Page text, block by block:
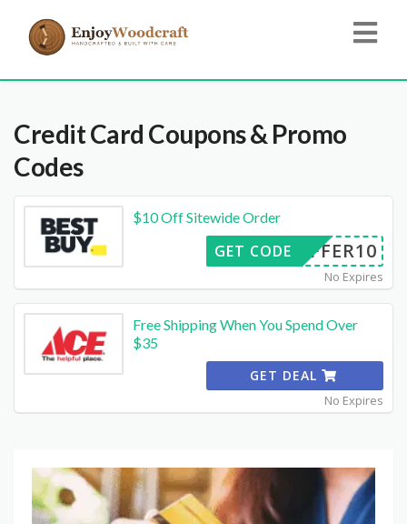
Credit Card Coupons & Promo
Codes
$10 Off Sitewide Order
OFFER10
GET CODE
No Expires
Free Shipping When You Spend Over
$35
GET DEAL
No Expires